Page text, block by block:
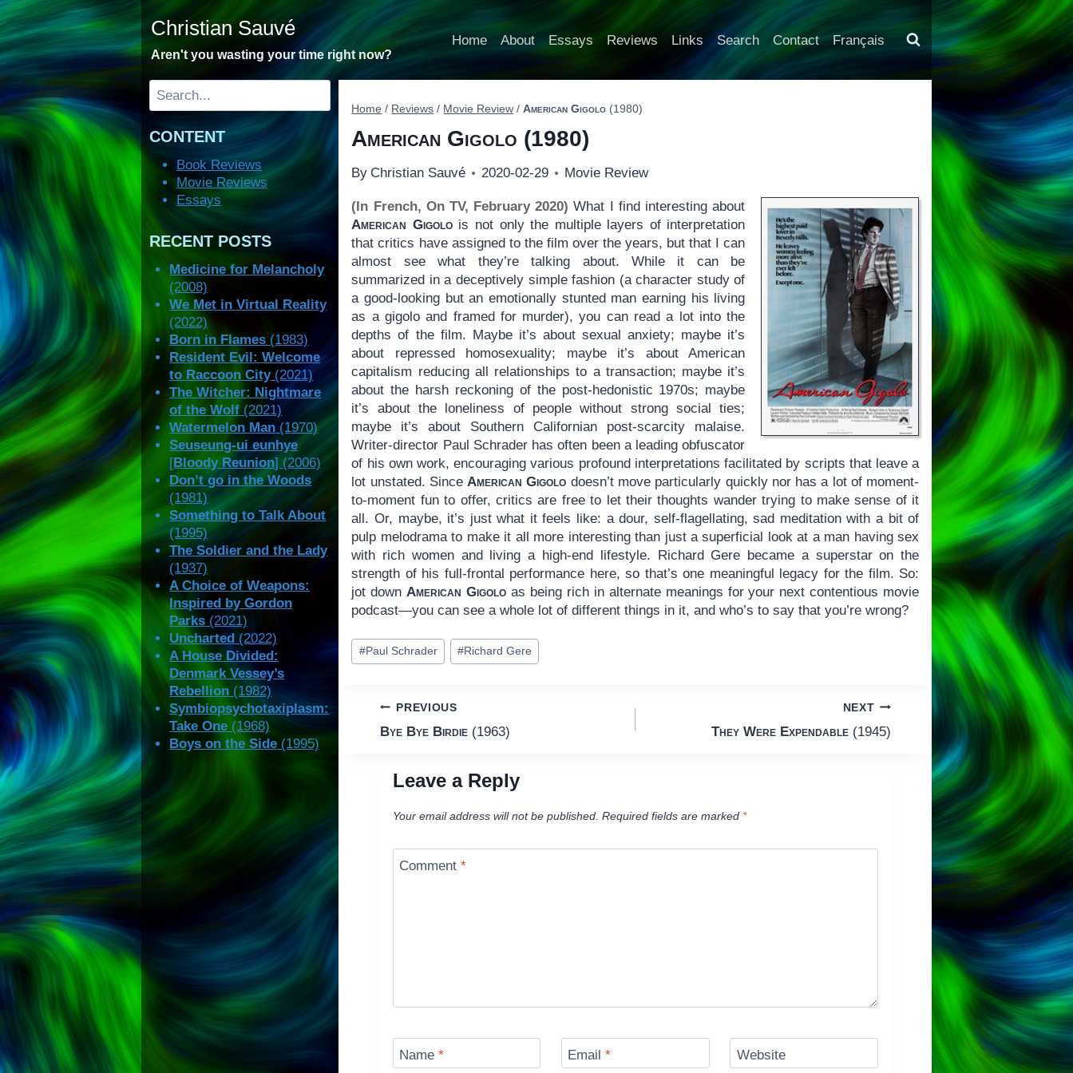
to
content
Christian Sauvé
Aren't you wasting your time right now?
Home About Essays Reviews Links Search Contact Français
Home / Reviews / Movie Review / American Gigolo (1980)
American Gigolo (1980)
By Christian Sauvé 2020-02-29 Movie Review
(In French, On TV, February 2020) What I find interesting about
American Gigolois not only the multiple layers of interpretation
that critics have assigned to the film over the years, but that I can
almost see what they’re talking about. While it can be
summarized in a deceptively simple fashion (a character study of
a good-looking but an emotionally stunted man earning his living
as a gigolo and framed for murder), you can read a lot into the
depths of the film. Maybe it’s about sexual anxiety; maybe it’s
about repressed homosexuality; maybe it’s about American
capitalism reducing all relationships to a transaction; maybe it’s
about the harsh reckoning of the post-hedonistic 1970s; maybe
it’s about the loneliness of people without strong social ties;
maybe it’s about Southern Californian post-scarcity malaise.
Writer-director Paul Schrader has often been a leading obfuscator
of his own work, encouraging various profound interpretations facilitated by scripts that leave a
lot unstated. SinceAmerican Gigolo doesn’t move particularly quickly nor has a lot of moment-
to-moment fun to offer, critics are free to let their thoughts wander trying to make sense of it
all. Or, maybe, it’s just what it feels like: a dour, self-flagellating, sad meditation with a bit of
pulp melodrama to make it all more interesting than just a superficial look at a man having sex
with rich women and living a high-end lifestyle. Richard Gere became a superstar on the
strength of his full-frontal performance here, so that’s one meaningful legacy for the film. So:
jot downAmerican Gigolo as being rich in alternate meanings for your next contentious movie
podcast—you can see a whole lot of different things in it, and who’s to say that you’re wrong?
Post
Tags:
#Paul Schrader #Richard Gere
Post
navigation
PREVIOUS
Bye Bye Birdie(1963)
NEXT
They Were Expendable(1945)
Leave a Reply
Your email address will not be published. Required fields are marked *
Comment*
Name* Email* Website
Search
CONTENT
Book Reviews
Movie Reviews
Essays
RECENT POSTS
Medicine for Melancholy
(2008)
We Met in Virtual Reality
(2022)
Born in Flames (1983)
Resident Evil: Welcome
to Raccoon City(2021)
The Witcher: Nightmare
of the Wolf (2021)
Watermelon Man (1970)
Seuseung-ui eunhye
[Bloody Reunion] (2006)
Don’t go in the Woods
(1981)
Something to Talk About
(1995)
The Soldier and the Lady
(1937)
A Choice of Weapons:
Inspired by Gordon
Parks (2021)
Uncharted (2022)
A House Divided:
Denmark Vessey’s
Rebellion (1982)
Symbiopsychotaxiplasm:
Take One (1968)
Boys on the Side (1995)